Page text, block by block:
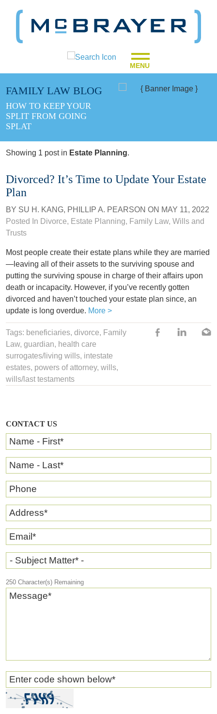
MENU
FAMILY LAW BLOG
HOW TO KEEP YOUR
SPLIT FROM GOING
SPLAT
CONTACT US
Name - First*
Name - Last*
Phone
Address*
Email*
- Subject Matter* -
250 Character(s) Remaining
Message*
Enter code shown below*
Showing 1 post in Estate Planning.
Divorced? It’s Time to Update Your Estate
Plan
BY SU H. KANG, PHILLIP A. PEARSON ON MAY 11, 2022
Posted In Divorce, Estate Planning, Family Law, Wills and
Trusts
Most people create their estate plans while they are married
—leaving all of their assets to the surviving spouse and
putting the surviving spouse in charge of their affairs upon
death or incapacity. However, if you’ve recently gotten
divorced and haven’t touched your estate plan since, an
update is long overdue. More >
Tags: beneficiaries, divorce, Family
Law, guardian, health care
surrogates/living wills, intestate
estates, powers of attorney, wills,
wills/last testaments